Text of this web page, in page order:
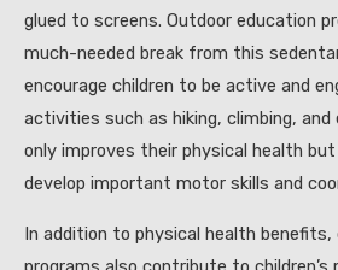
glued to screens. Outdoor education
much-needed break from this
encourage children to be active and
activities such as hiking, climbing, and
only improves their physical health
develop important motor skills and
In addition to physical health benefits,